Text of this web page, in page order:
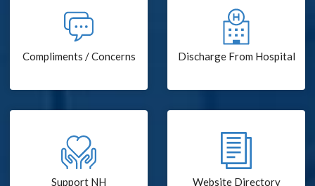
Compliments / Concerns Discharge From Hospital
Support NH Website Directory